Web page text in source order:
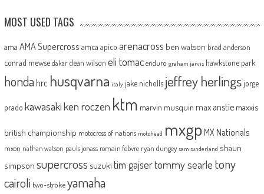
MOST USED TAGS
ama AMA Supercross amca apico arenacross ben watson brad anderson
conrad mewse dakar dean wilson eli tomac enduro graham jarvis hawkstone park
honda hrc husqvarna italy jake nicholls jeffrey herlingsjorge
prado kawasakiken roczen ktm marvin musquin max anstie maxxis
british championship motocross of nations motohead mxgp MX Nationals
mxon nathan watson pauls jonass romain febvre ryan dungey sam sunderland shaun
simpson supercross suzuki tim gajsertommy searle tony
cairoli two-strokeyamaha